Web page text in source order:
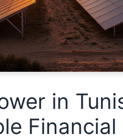
in
Financial